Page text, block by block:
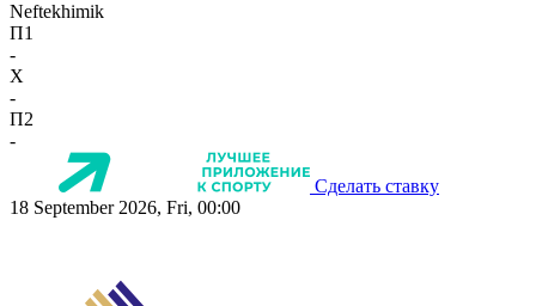
Neftekhimik
П1
-
X
-
П2
-
Сделать ставку
18 September 2026, Fri, 00:00